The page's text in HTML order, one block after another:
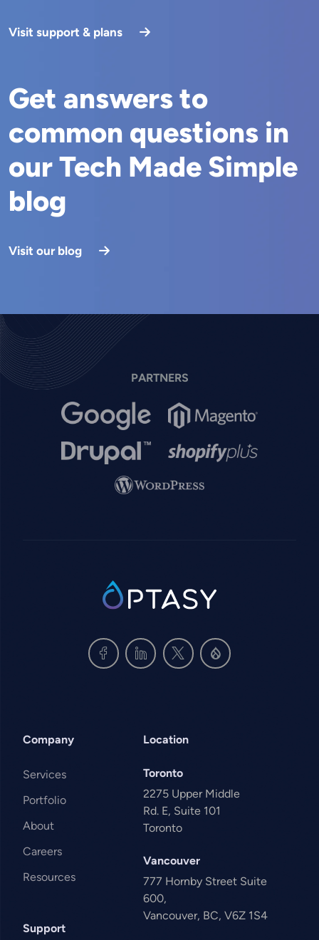
Visit support & plans
Get answers to
common questions in
our Tech Made Simple
blog
Visit our blog
PARTNERS
Image Image
Image Image
Image
SVG
Company
Services
Portfolio
About
Careers
Resources
Support
Location
Toronto
2275 Upper Middle
Rd. E, Suite 101
Toronto
Vancouver
777 Hornby Street Suite
600,
Vancouver, BC, V6Z 1S4